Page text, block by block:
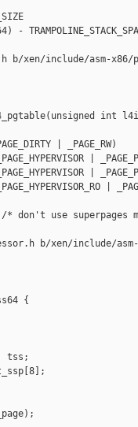
xen/include/asm-x86/
int
| _PAGE_RW)
|
|
|
/* don't use superpages
b/xen/include/asm-
{
tss;